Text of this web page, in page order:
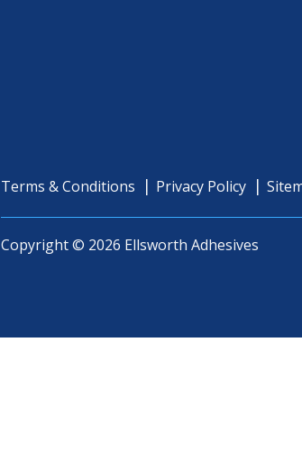
Terms & Conditions Privacy Policy
Copyright © 2026 Ellsworth Adhesives